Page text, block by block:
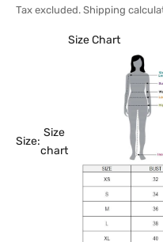
Tax excluded. Shipping
Size:
Size
chart
Size Chart